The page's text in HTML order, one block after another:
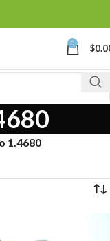
0 $
1.4680